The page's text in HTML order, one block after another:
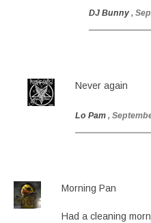
DJ Bunny ,
Never again
Lo Pam ,
Morning Pan
Had a cleaning